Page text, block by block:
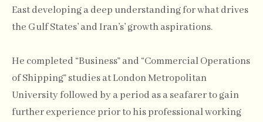
East developing a deep understanding for what drives
the Gulf States’ and Iran’s’ growth aspirations.
He completed “Business” and “Commercial Operations
of Shipping” studies at London Metropolitan
University followed by a period as a seafarer to gain
further experience prior to his professional working